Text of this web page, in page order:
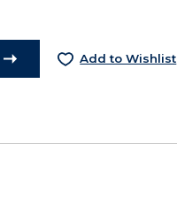
Add to Wishlist